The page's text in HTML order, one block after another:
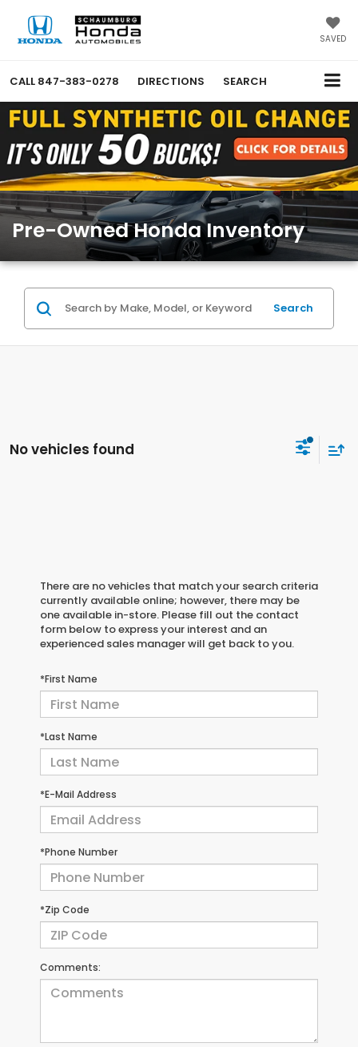
SAVED
CALL 847-383-0278 DIRECTIONS SEARCH
Pre-Owned Honda Inventory
Search
No vehicles found
There are no vehicles that match your search criteria
currently available online; however, there may be
one available in-store. Please fill out the contact
form below to express your interest and an
experienced sales manager will get back to you.
*First Name
*Last Name
*E-Mail Address
*Phone Number
*Zip Code
Comments: